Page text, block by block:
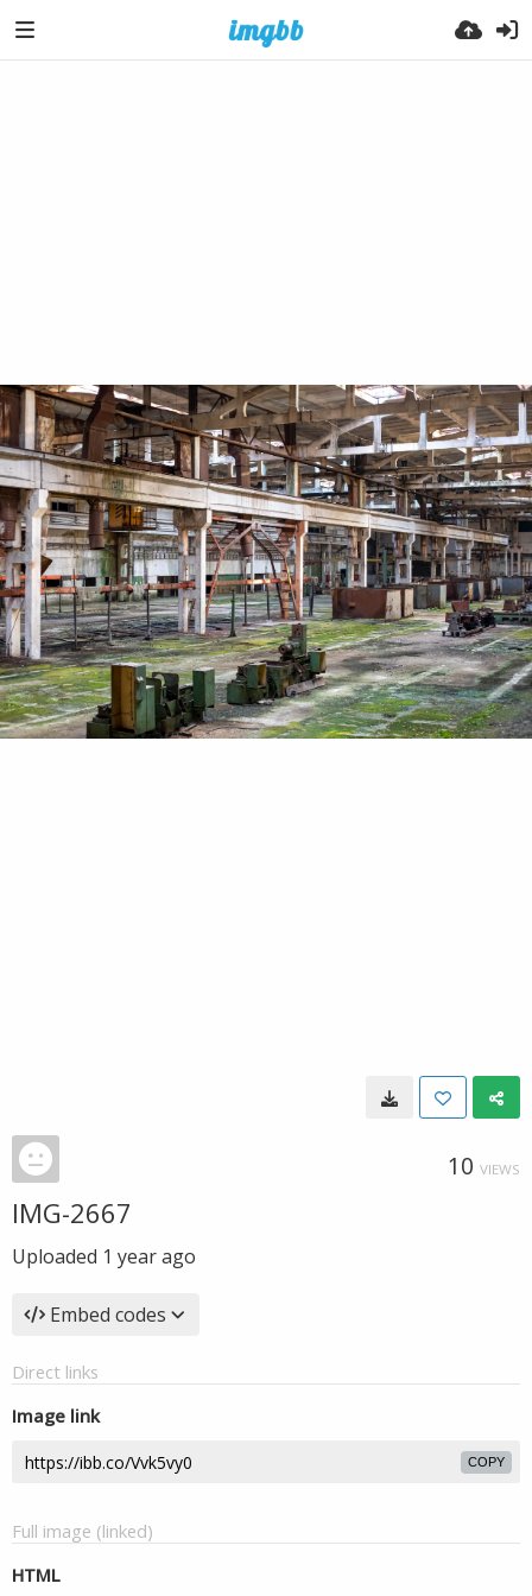
10 VIEWS
IMG-2667
Uploaded 1 year ago
Embed codes
Direct links
Image link
COPY
Full image (linked)
HTML